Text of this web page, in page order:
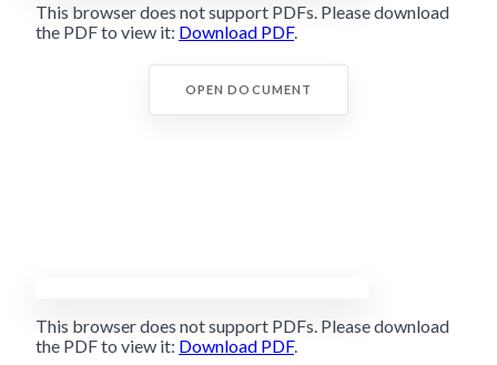
This browser does not support PDFs. Please download
the PDF to view it: Download PDF.
OPEN DOCUMENT
This browser does not support PDFs. Please download
the PDF to view it: Download PDF.